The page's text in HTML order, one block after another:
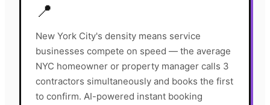
📍
New York City's density means service
businesses compete on speed — the average
NYC homeowner or property manager calls 3
contractors simultaneously and books the first
to confirm. AI-powered instant booking